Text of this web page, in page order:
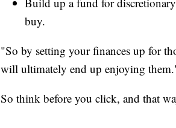
buy.
"So by setting your finances up for
will ultimately end up enjoying
So think before you click, and that